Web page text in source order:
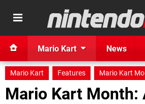
Mario Kart News
Mario Kart Features Mario Kart
Mario Kart Month: